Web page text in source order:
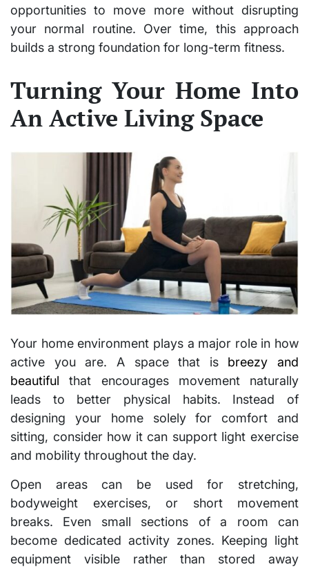
opportunities to move more without disrupting
your normal routine. Over time, this approach
builds a strong foundation for long-term fitness.
Turning Your Home Into
An Active Living Space
Your home environment plays a major role in how
active you are. A space that is breezy and
beautiful that encourages movement naturally
leads to better physical habits. Instead of
designing your home solely for comfort and
sitting, consider how it can support light exercise
and mobility throughout the day.
Open areas can be used for stretching,
bodyweight exercises, or short movement
breaks. Even small sections of a room can
become dedicated activity zones. Keeping light
equipment visible rather than stored away